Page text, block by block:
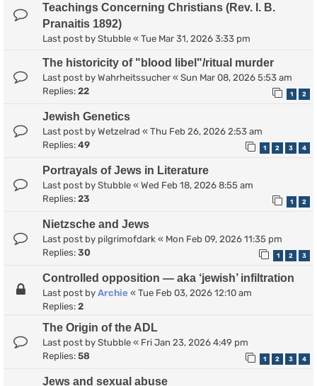
Teachings Concerning Christians (Rev. I. B.
Pranaitis 1892)
Last post by Stubble « Tue Mar 31, 2026 3:33 pm
The historicity of "blood libel"/ritual murder
Last post by Wahrheitssucher « Sun Mar 08, 2026 5:53 am
Replies: 22 1 2
Jewish Genetics
Last post by Wetzelrad « Thu Feb 26, 2026 2:53 am
Replies: 49 1 2 3 4
Portrayals of Jews in Literature
Last post by Stubble « Wed Feb 18, 2026 8:55 am
Replies: 23 1 2
Nietzsche and Jews
Last post by pilgrimofdark « Mon Feb 09, 2026 11:35 pm
Replies: 30 1 2 3
Controlled opposition — aka ‘jewish’ infiltration
Last post by Archie « Tue Feb 03, 2026 12:10 am
Replies: 2
The Origin of the ADL
Last post by Stubble « Fri Jan 23, 2026 4:49 pm
Replies: 58 1 2 3 4
Jews and sexual abuse